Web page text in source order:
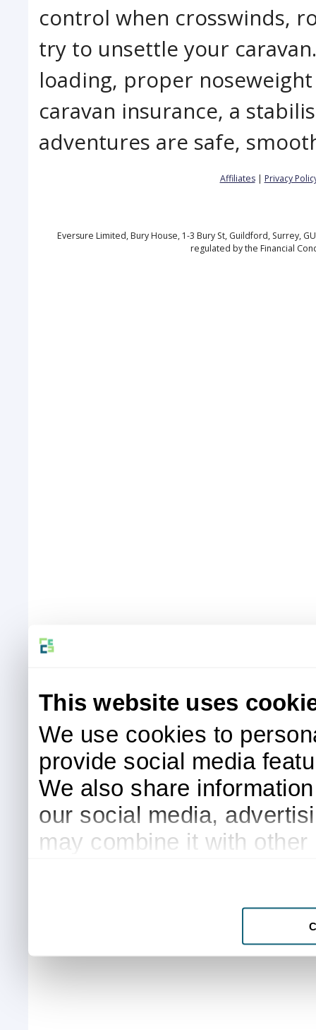
This website uses
We use cookies to
provide social media
We also share
our social media,
may combine it with
control when crosswinds,
try to unsettle your
loading, proper
caravan insurance, a
adventures are safe,
Affiliates| Privacy
Eversure Limited, Bury House, 1-3 Bury St, Guildford, Surrey,
regulated by the Financial